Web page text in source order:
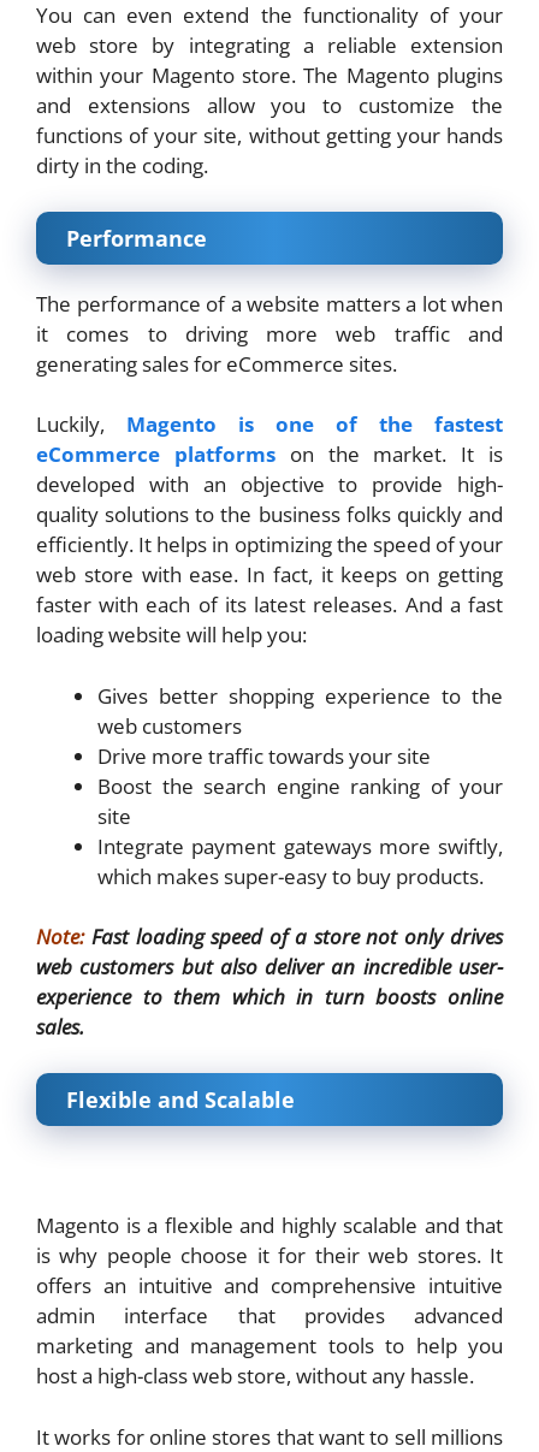
You can even extend the functionality of your
web store by integrating a reliable extension
within your Magento store. The Magento plugins
and extensions allow you to customize the
functions of your site, without getting your hands
dirty in the coding.
Performance
The performance of a website matters a lot when
it comes to driving more web traffic and
generating sales for eCommerce sites.
Luckily, Magento is one of the fastest
eCommerce platforms on the market. It is
developed with an objective to provide high-
quality solutions to the business folks quickly and
efficiently. It helps in optimizing the speed of your
web store with ease. In fact, it keeps on getting
faster with each of its latest releases. And a fast
loading website will help you:
Gives better shopping experience to the
web customers
Drive more traffic towards your site
Boost the search engine ranking of your
site
Integrate payment gateways more swiftly,
which makes super-easy to buy products.
Note: Fast loading speed of a store not only drives
web customers but also deliver an incredible user-
experience to them which in turn boosts online
sales.
Flexible and Scalable
Magento is a flexible and highly scalable and that
is why people choose it for their web stores. It
offers an intuitive and comprehensive intuitive
admin interface that provides advanced
marketing and management tools to help you
host a high-class web store, without any hassle.
It works for online stores that want to sell millions